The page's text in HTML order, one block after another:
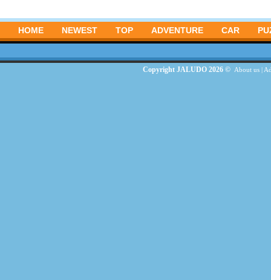
HOME NEWEST TOP ADVENTURE CAR
Copyright JALUDO 2026 © About us|